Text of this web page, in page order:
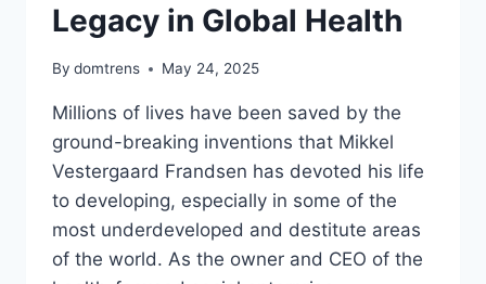
Legacy in Global Health
By domtrens May 24, 2025
Millions of lives have been saved by the
ground-breaking inventions that Mikkel
Vestergaard Frandsen has devoted his life
to developing, especially in some of the
most underdeveloped and destitute areas
of the world. As the owner and CEO of the